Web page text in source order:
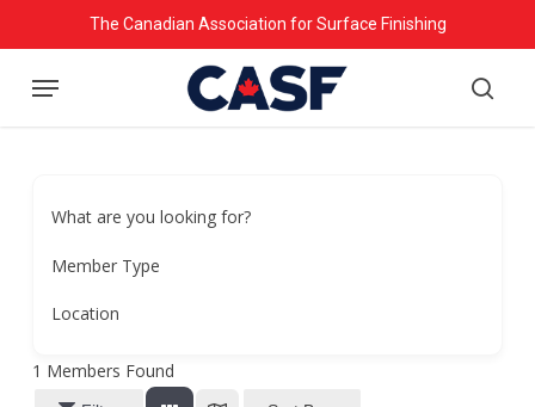
to
main
The Canadian Association for Surface Finishing
Menu
What are you looking for?
Member Type
Location
1 Members Found